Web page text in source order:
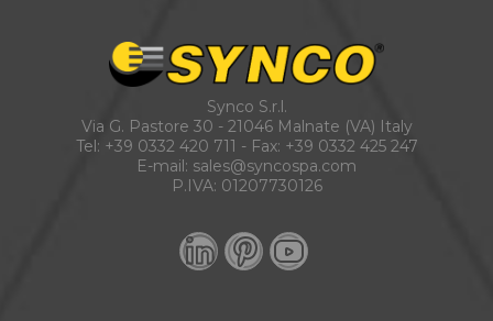
Synco S.r.l.
Via G. Pastore 30 - 21046 Malnate (VA) Italy
Tel: +39 0332 420 711 - Fax: +39 0332 425 247
E-mail: sales@syncospa.com
P.IVA: 01207730126